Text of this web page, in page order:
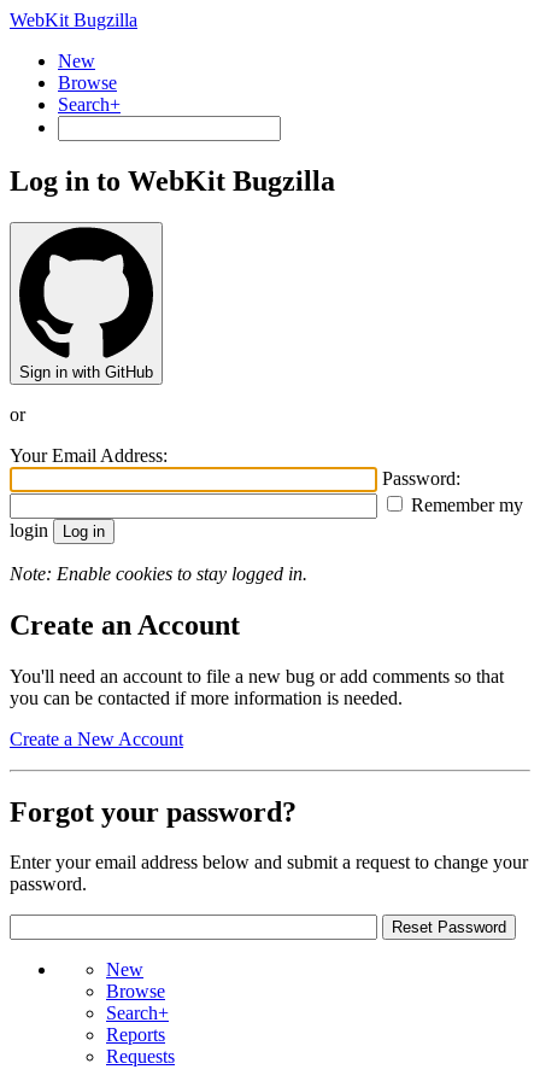
WebKit Bugzilla
New
Browse
Search+
Log in to WebKit Bugzilla
Sign in with GitHub
or
Your Email Address:
Password:
Remember my
login
Note: Enable cookies to stay logged in.
Create an Account
You'll need an account to file a new bug or add comments so that
you can be contacted if more information is needed.
Create a New Account
Forgot your password?
Enter your email address below and submit a request to change your
password.
New
Browse
Search+
Reports
Requests